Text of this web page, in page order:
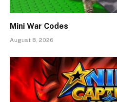
Mini War Codes
August 8, 2026